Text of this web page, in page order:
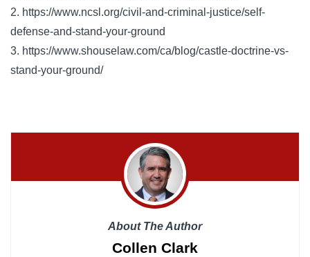
2. https://www.ncsl.org/civil-and-criminal-justice/self-
defense-and-stand-your-ground
3. https://www.shouselaw.com/ca/blog/castle-doctrine-vs-
stand-your-ground/
About The Author
Collen Clark